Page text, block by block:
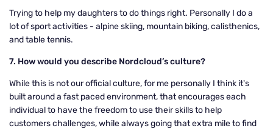
Trying to help my daughters to do things right. Personally I do a
lot of sport activities - alpine skiing, mountain biking, calisthenics,
and table tennis.
7. How would you describe Nordcloud’s culture?
While this is not our official culture, for me personally I think it's
built around a fast paced environment, that encourages each
individual to have the freedom to use their skills to help
customers challenges, while always going that extra mile to find